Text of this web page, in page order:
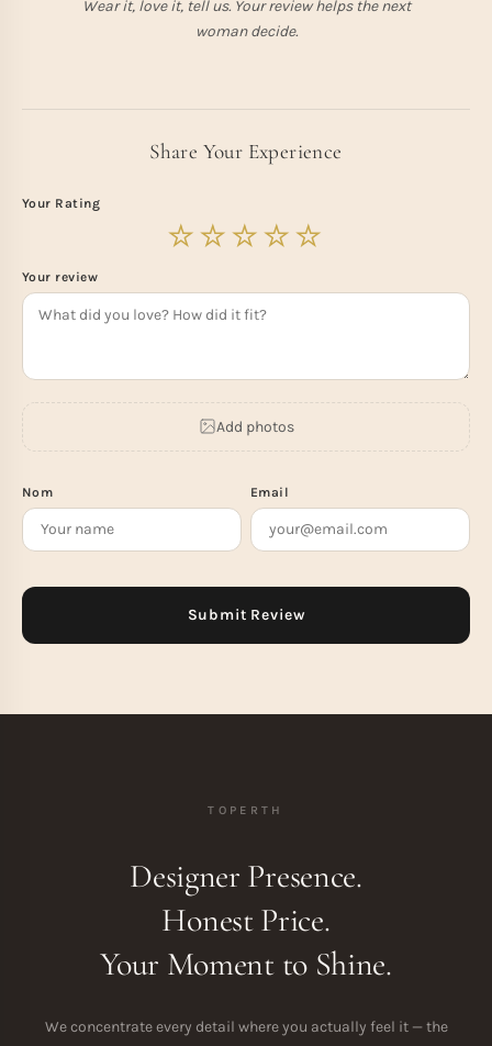
Wear it, love it, tell us. Your review helps the next
woman decide.
Share Your Experience
Your Rating
Your review
Add photos
Nom Email
TOPERTH
Designer Presence.
Honest Price.
Your Moment to Shine.
We concentrate every detail where you actually feel it — the